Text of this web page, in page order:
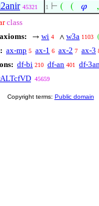
45321 1 ⊢ ( ( 𝜑
class
→ wi 4 ∧ w3a 1103
ax-mp 5 ax-1 6 ax-2 7 ax-3
df-bi 210 df-an 401 df-
45659
Copyright terms: Public domain